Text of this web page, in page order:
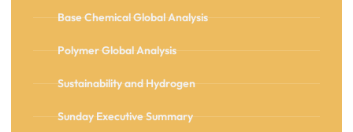
Base Chemical Global Analysis
Polymer Global Analysis
Sustainability and Hydrogen
Sunday Executive Summary